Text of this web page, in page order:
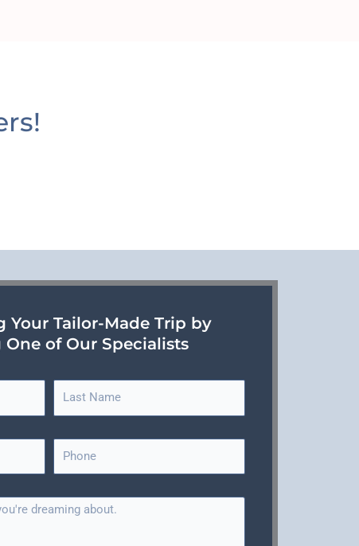
Your Tailor-Made Trip by
of Our Specialists
N
m
n